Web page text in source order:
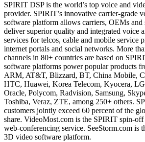
SPIRIT DSP is the world’s top voice and
provider. SPIRIT’s innovative carrier-grade
software platform allows carriers, OEMs and
deliver superior quality and integrated voice
services for telcos, cable and mobile service
internet portals and social networks. More
channels in 80+ countries are based on
software platforms power popular products
ARM, AT&T, Blizzard, BT, China Mobile,
HTC, Huawei, Korea Telecom, Kyocera,
Oracle, Polycom, Radvision, Samsung,
Toshiba, Veraz, ZTE, among 250+ others.
customers jointly exceed 60 percent of the
share. VideoMost.com is the SPIRIT spin-
web-conferencing service. SeeStorm.com is
3D video software platform.